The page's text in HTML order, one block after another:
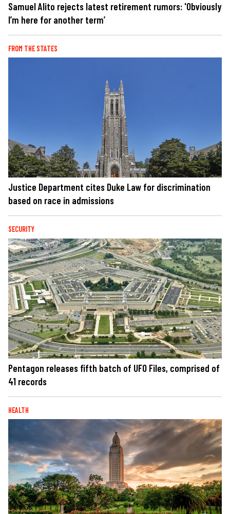
Samuel Alito rejects latest retirement rumors: 'Obviously
I’m here for another term’
FROM THE STATES
Justice Department cites Duke Law for discrimination
based on race in admissions
SECURITY
Pentagon releases fifth batch of UFO Files, comprised of
41 records
HEALTH